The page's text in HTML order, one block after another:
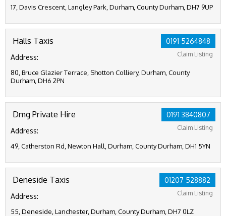
17, Davis Crescent, Langley Park, Durham, County Durham, DH7 9UP
0191 5264848
Claim Listing
Halls Taxis
Address:
80, Bruce Glazier Terrace, Shotton Colliery, Durham, County
Durham, DH6 2PN
0191 3840807
Claim Listing
Dmg Private Hire
Address:
49, Catherston Rd, Newton Hall, Durham, County Durham, DH1 5YN
01207 528882
Claim Listing
Deneside Taxis
Address:
55, Deneside, Lanchester, Durham, County Durham, DH7 0LZ